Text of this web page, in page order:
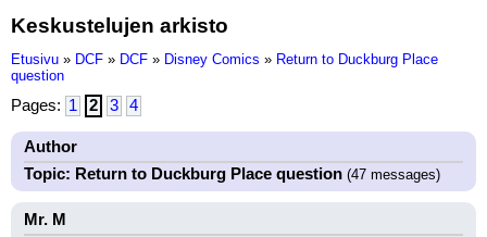
Keskustelujen arkisto
Etusivu » DCF » DCF » Disney Comics » Return to Duckburg Place
question
Pages: 1 2 3 4
Author
Topic: Return to Duckburg Place question (47 messages)
Mr. M